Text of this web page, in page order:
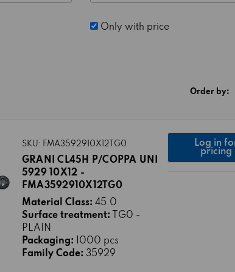
Only with price
Order by:
SKU: FMA3592910X12TG0
GRANI CL45H P/COPPA UNI
5929 10X12 -
FMA3592910X12TG0
Material Class: 45.0
Surface treatment:
TG0 -
PLAIN
Packaging:
1000 pcs
Family Code: 35929
Log in
pricing